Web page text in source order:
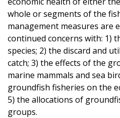
whole or segments of the
management measures are
continued concerns with: 1)
species; 2) the discard and
catch; 3) the effects of the
marine mammals and sea
groundfish fisheries on the
5) the allocations of
groups.